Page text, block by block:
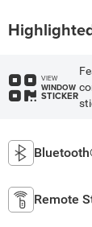
VIEW
WINDOW
STICKER
Remote